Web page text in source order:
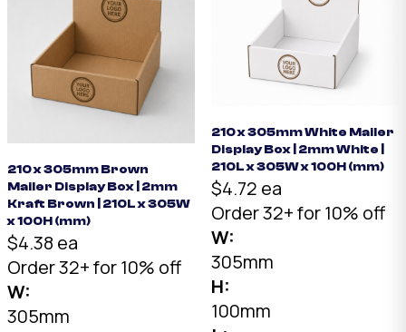
210 x 305mm Brown
Mailer Display Box | 2mm
Kraft Brown | 210L x 305W
x 100H (mm)
$4.38 ea
Order 32+ for 10% off
W:
305mm
210 x 305mm White Mailer
Display Box | 2mm White |
210L x 305W x 100H (mm)
$4.72 ea
Order 32+ for 10% off
W:
305mm
H:
100mm